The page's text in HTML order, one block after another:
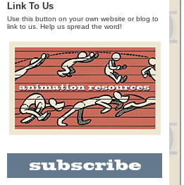
Link To Us
Use this button on your own website or blog to
link to us. Help us spread the word!